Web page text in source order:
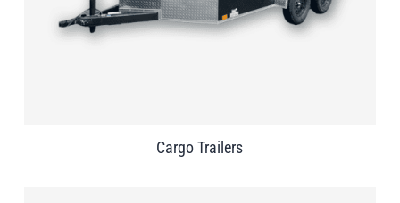
Cargo Trailers